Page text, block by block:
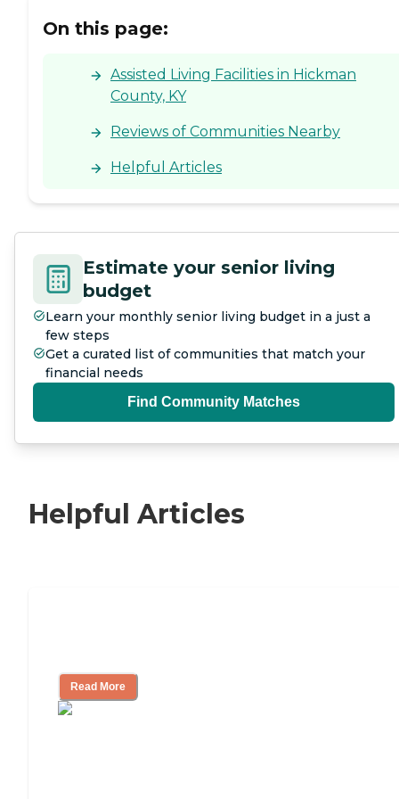
On this page:
Assisted Living Facilities in Hickman
County, KY
Reviews of Communities Nearby
Helpful Articles
Estimate your senior living
budget
Learn your monthly senior living budget in a just a
few steps
Get a curated list of communities that match your
financial needs
Find Community Matches
Helpful Articles
Read More